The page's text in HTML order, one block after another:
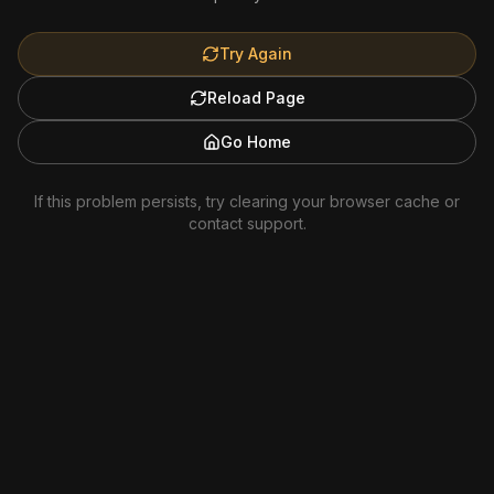
Try Again
Reload Page
Go Home
If this problem persists, try clearing your browser cache or
contact support.